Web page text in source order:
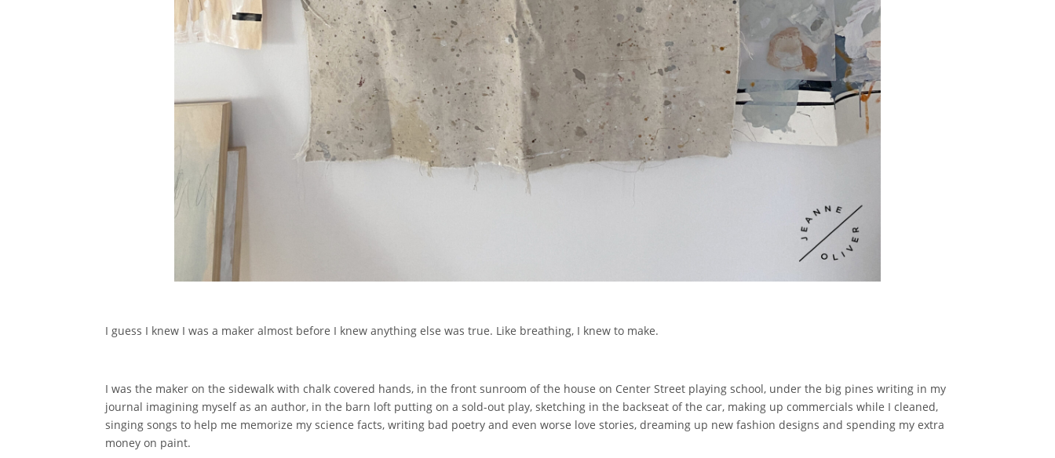
I guess I knew I was a maker almost before I knew anything else was true. Like breathing, I knew to make.
I was the maker on the sidewalk with chalk covered hands, in the front sunroom of the house on Center Street playing school, under the big pines writing in my
journal imagining myself as an author, in the barn loft putting on a sold-out play, sketching in the backseat of the car, making up commercials while I cleaned,
singing songs to help me memorize my science facts, writing bad poetry and even worse love stories, dreaming up new fashion designs and spending my extra
money on paint.